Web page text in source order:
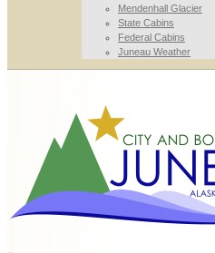
Mendenhall Glacier
State Cabins
Federal Cabins
Juneau Weather